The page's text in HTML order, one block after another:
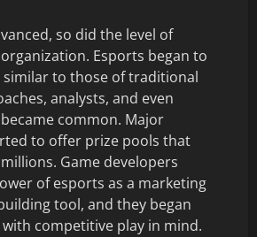
so did the level of
Esports began to
to those of traditional
analysts, and even
common. Major
to offer prize pools that
Game developers
of esports as a marketing
tool, and they began
competitive play in mind.